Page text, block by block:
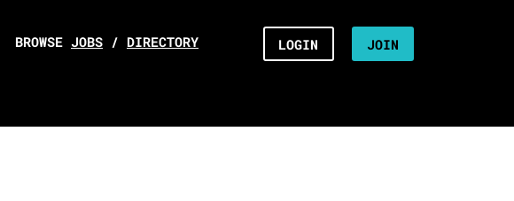
BROWSE JOBS / DIRECTORY LOGIN JOIN